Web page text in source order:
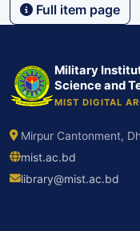
Full item page
Military
Science and
MIST DIGITAL
Mirpur Cantonment,
mist.ac.bd
library@mist.ac.bd